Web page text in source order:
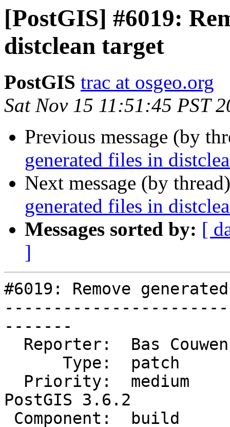
[PostGIS] #6019:
distclean target
PostGIS trac at osgeo.org
Sat Nov 15 11:51:45 PST
Previous message (by
generated files in
Next message (by
generated files in
Messages sorted by: [
]
#6019: Remove
-------
PostGIS 3.6.2